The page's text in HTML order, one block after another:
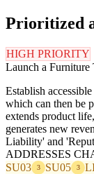
Prioritized
HIGH PRIORITY
Launch a Furniture
Establish
which can then be
extends product
generates new
Liability' and
ADDRESSES
SU03
3 SU05 3